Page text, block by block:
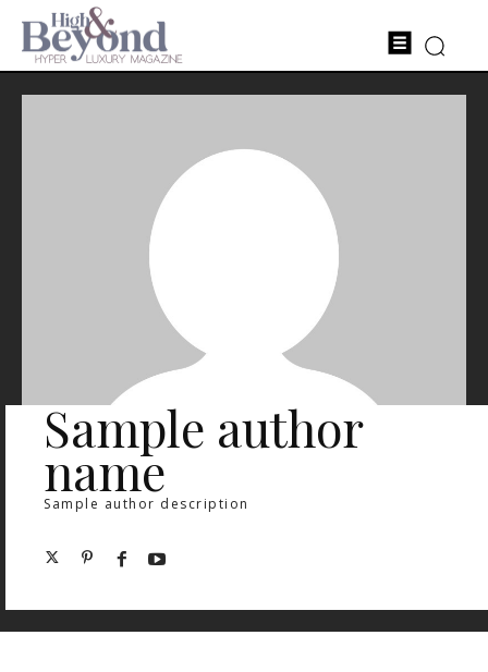
Sample author
name
Sample author description